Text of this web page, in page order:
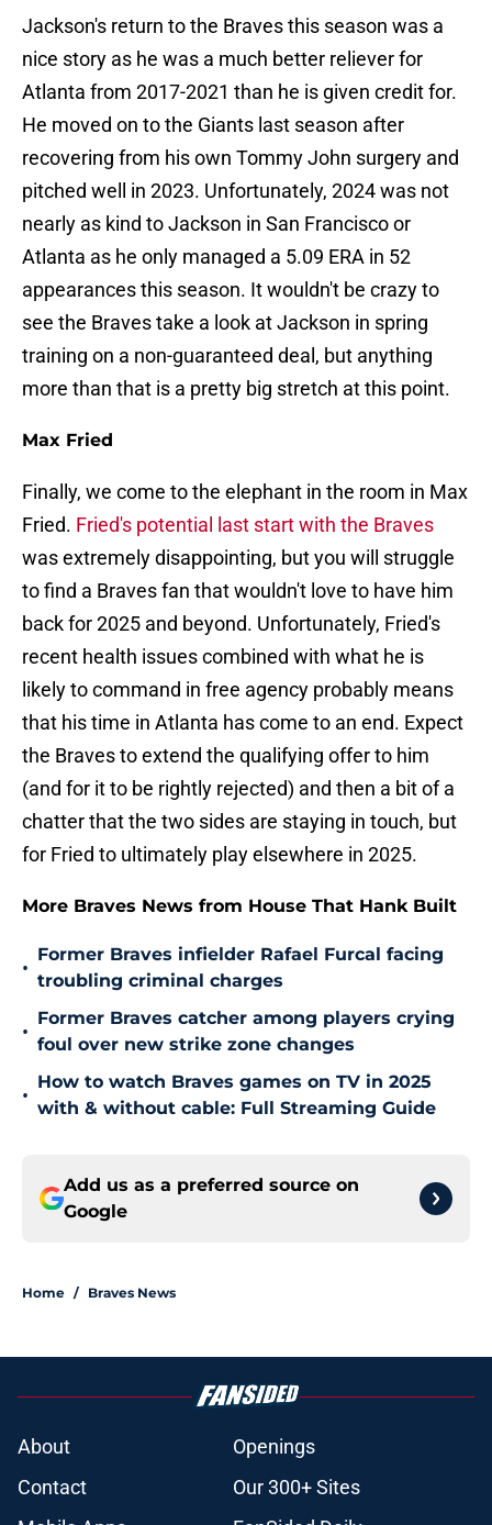
Jackson's return to the Braves this season was a
nice story as he was a much better reliever for
Atlanta from 2017-2021 than he is given credit for.
He moved on to the Giants last season after
recovering from his own Tommy John surgery and
pitched well in 2023. Unfortunately, 2024 was not
nearly as kind to Jackson in San Francisco or
Atlanta as he only managed a 5.09 ERA in 52
appearances this season. It wouldn't be crazy to
see the Braves take a look at Jackson in spring
training on a non-guaranteed deal, but anything
more than that is a pretty big stretch at this point.
Max Fried
Finally, we come to the elephant in the room in Max
Fried. Fried's potential last start with the Braves
was extremely disappointing, but you will struggle
to find a Braves fan that wouldn't love to have him
back for 2025 and beyond. Unfortunately, Fried's
recent health issues combined with what he is
likely to command in free agency probably means
that his time in Atlanta has come to an end. Expect
the Braves to extend the qualifying offer to him
(and for it to be rightly rejected) and then a bit of a
chatter that the two sides are staying in touch, but
for Fried to ultimately play elsewhere in 2025.
More Braves News from House That Hank Built
•
Former Braves infielder Rafael Furcal facing
troubling criminal charges
•
Former Braves catcher among players crying
foul over new strike zone changes
•
How to watch Braves games on TV in 2025
with & without cable: Full Streaming Guide
Add us as a preferred source on
Google
Home / Braves News
About
Openings
Contact
Our 300+ Sites